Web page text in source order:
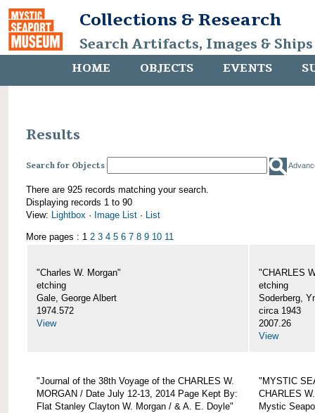
Collections & Research
Search Artifacts, Images &
HOME OBJECTS EVENTS
Results
Search for Objects
There are 925 records matching your search.
Displaying records 1 to 90
View: Lightbox · Image List · List
More pages : 1 2 3 4 5 6 7 8 9 10 11
"Charles W. Morgan"
etching
Gale, George Albert
1974.572
View
"CHARLES
etching
Soderberg,
circa 1943
2007.26
View
"Journal of the 38th Voyage of the CHARLES W.
MORGAN / Date July 12-13, 2014 Page Kept By:
Flat Stanley Clayton W. Morgan / & A. E. Doyle"
"MYSTIC
CHARLES
Mystic